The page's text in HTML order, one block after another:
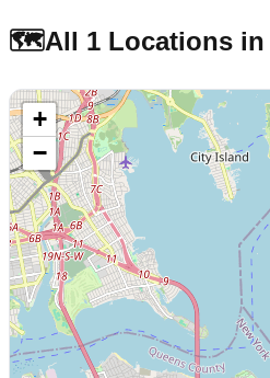
🗺️All 1 Locations in
+
−